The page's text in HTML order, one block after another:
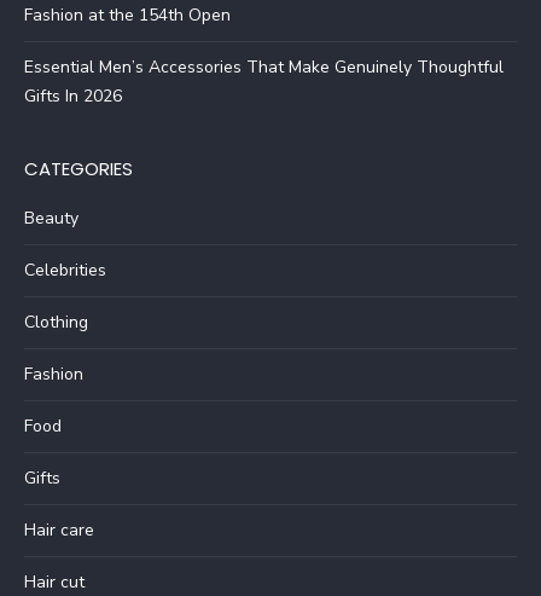
Fashion at the 154th Open
Essential Men’s Accessories That Make Genuinely Thoughtful
Gifts In 2026
CATEGORIES
Beauty
Celebrities
Clothing
Fashion
Food
Gifts
Hair care
Hair cut